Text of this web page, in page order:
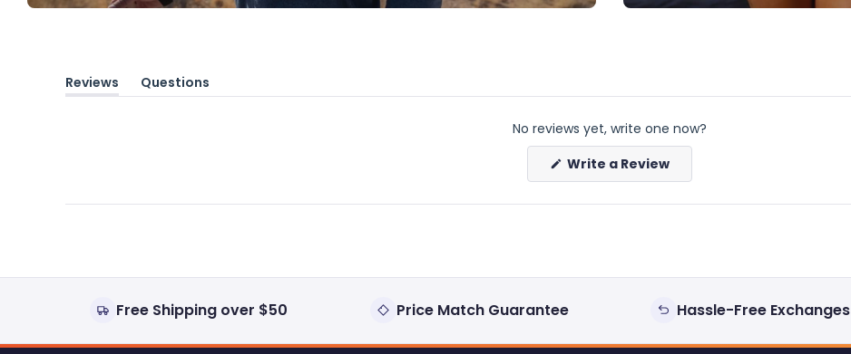
Reviews
(tab
Questions
(tab
No reviews yet, write one now?
Write a Review(Opens
a
new
Free Shipping over $50 Price Match Guarantee Hassle-Free Exchanges